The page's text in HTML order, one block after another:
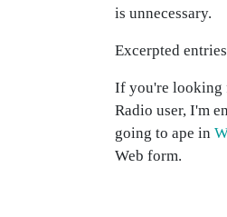
is unnecessary.
Excerpted
If you're looking
Radio user, I'm
going to ape in
Web form.